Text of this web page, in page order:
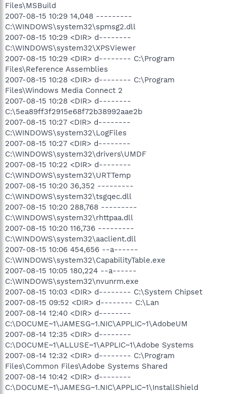
Files\MSBuild
2007-08-15 10:29 14,048 ---------
C:\WINDOWS\system32\spmsg2.dll
2007-08-15 10:29 <DIR> d--------
C:\WINDOWS\system32\XPSViewer
2007-08-15 10:29 <DIR> d-------- C:\Program
Files\Reference Assemblies
2007-08-15 10:28 <DIR> d-------- C:\Program
Files\Windows Media Connect 2
2007-08-15 10:28 <DIR> d--------
C:\5ea89ff3f2915e68f72b38992aae2b
2007-08-15 10:27 <DIR> d--------
C:\WINDOWS\system32\LogFiles
2007-08-15 10:27 <DIR> d--------
C:\WINDOWS\system32\drivers\UMDF
2007-08-15 10:22 <DIR> d--------
C:\WINDOWS\system32\URTTemp
2007-08-15 10:20 36,352 ---------
C:\WINDOWS\system32\tsgqec.dll
2007-08-15 10:20 288,768 ---------
C:\WINDOWS\system32\rhttpaa.dll
2007-08-15 10:20 116,736 ---------
C:\WINDOWS\system32\aaclient.dll
2007-08-15 10:06 454,656 --a------
C:\WINDOWS\system32\CapabilityTable.exe
2007-08-15 10:05 180,224 --a------
C:\WINDOWS\system32\nvunrm.exe
2007-08-15 10:03 <DIR> d-------- C:\System Chipset
2007-08-15 09:52 <DIR> d-------- C:\Lan
2007-08-14 12:40 <DIR> d--------
C:\DOCUME~1\JAMESG~1.NIC\APPLIC~1\AdobeUM
2007-08-14 12:35 <DIR> d--------
C:\DOCUME~1\ALLUSE~1\APPLIC~1\Adobe Systems
2007-08-14 12:32 <DIR> d-------- C:\Program
Files\Common Files\Adobe Systems Shared
2007-08-14 10:42 <DIR> d--------
C:\DOCUME~1\JAMESG~1.NIC\APPLIC~1\InstallShield